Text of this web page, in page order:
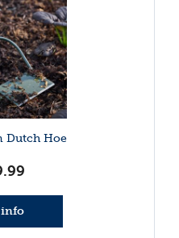
Dutch Hoe
.99